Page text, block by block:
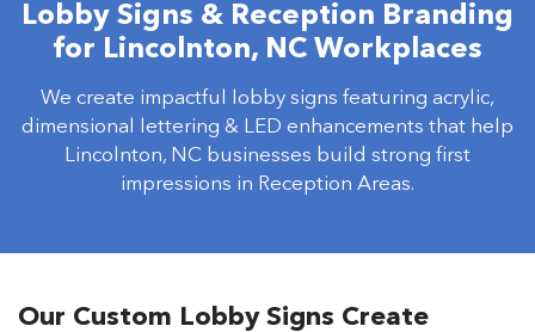
Lobby Signs & Reception Branding
for Lincolnton, NC Workplaces
We create impactful lobby signs featuring acrylic,
dimensional lettering & LED enhancements that help
Lincolnton, NC businesses build strong first
impressions in Reception Areas.
Our Custom Lobby Signs Create